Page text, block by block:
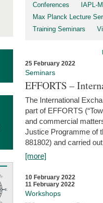
Conferences
IAPL-
Max Planck Lecture
Training Seminars
25 February 2022
Seminars
EFFORTS –
The International
part of EFFORTS
and commercial
Justice Programme of
881802) and carried
[more]
10 February 2022
11 February 2022
Workshops